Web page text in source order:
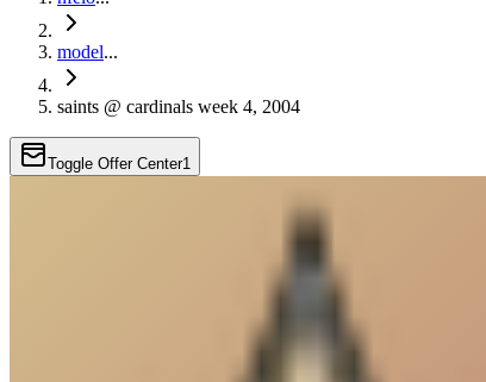
model...
saints @ cardinals week 4, 2004
Toggle Offer Center1